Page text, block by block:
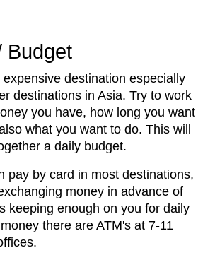
Budget
destination especially
destinations in Asia. Try to work
you have, how long you want
what you want to do. This will
a daily budget.
pay by card in most destinations,
money in advance of
keeping enough on you for daily
there are ATM's at 7-11